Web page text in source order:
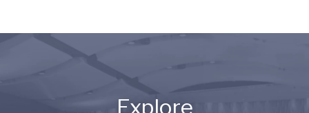
Explore